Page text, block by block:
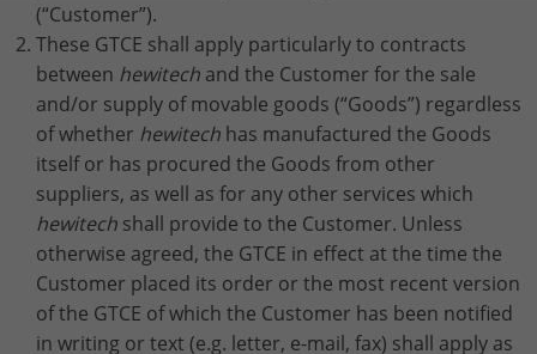
(“Customer”).
These GTCE shall apply particularly to contracts
between hewitech and the Customer for the sale
and/or supply of movable goods (“Goods”) regardless
of whether hewitech has manufactured the Goods
itself or has procured the Goods from other
suppliers, as well as for any other services which
hewitech shall provide to the Customer. Unless
otherwise agreed, the GTCE in effect at the time the
Customer placed its order or the most recent version
of the GTCE of which the Customer has been notified
in writing or text (e.g. letter, e-mail, fax) shall apply as
Provider TYPO3
Lifetime Session
Purpose
This cookie is a standard session cookie
from TYPO3. It stores the session ID in
case of a user login. In this way, the
logged-in user can be recognised and
access to protected areas is granted.
Name cookie_optin
Statistics
This group includes all scripts for analytical tracking and
associated cookies. It helps us to improve the user
experience of our website to improve your handling of
our website.
Name _ga
Provider Google Analytics
Lifetime 2 years
Show Cookie Information
External Content
We are using external content to provide you with useful
further information.